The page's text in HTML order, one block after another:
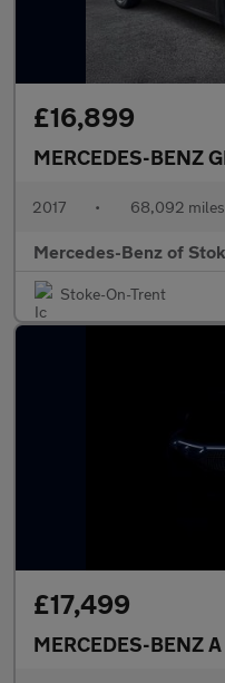
£16,899
MERCEDES-BENZ
2017 • 68,092 miles
Mercedes-Benz of
Stoke-On-Trent
£17,499
MERCEDES-BENZ